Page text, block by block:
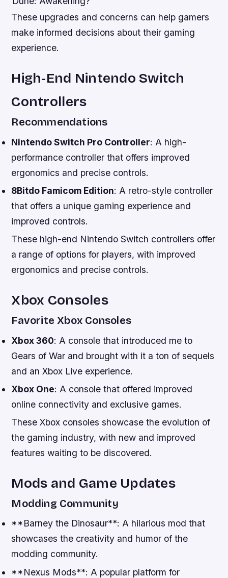
These upgrades and concerns can help gamers
make informed decisions about their gaming
experience.
High-End Nintendo Switch
Controllers
Recommendations
Nintendo Switch Pro Controller: A high-
performance controller that offers improved
ergonomics and precise controls.
8Bitdo Famicom Edition: A retro-style controller
that offers a unique gaming experience and
improved controls.
These high-end Nintendo Switch controllers offer
a range of options for players, with improved
ergonomics and precise controls.
Xbox Consoles
Favorite Xbox Consoles
Xbox 360: A console that introduced me to
Gears of War and brought with it a ton of sequels
and an Xbox Live experience.
Xbox One: A console that offered improved
online connectivity and exclusive games.
These Xbox consoles showcase the evolution of
the gaming industry, with new and improved
features waiting to be discovered.
Mods and Game Updates
Modding Community
**Barney the Dinosaur**: A hilarious mod that
showcases the creativity and humor of the
modding community.
**Nexus Mods**: A popular platform for